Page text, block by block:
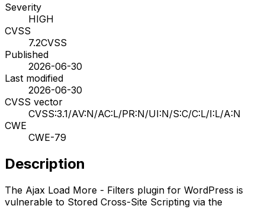
Severity
HIGH
CVSS
7.2CVSS
Published
2026-06-30
Last modified
2026-06-30
CVSS vector
CVSS:3.1/AV:N/AC:L/PR:N/UI:N/S:C/C:L/I:L/A:N
CWE
CWE-79
Description
The Ajax Load More - Filters plugin for WordPress is
vulnerable to Stored Cross-Site Scripting via the